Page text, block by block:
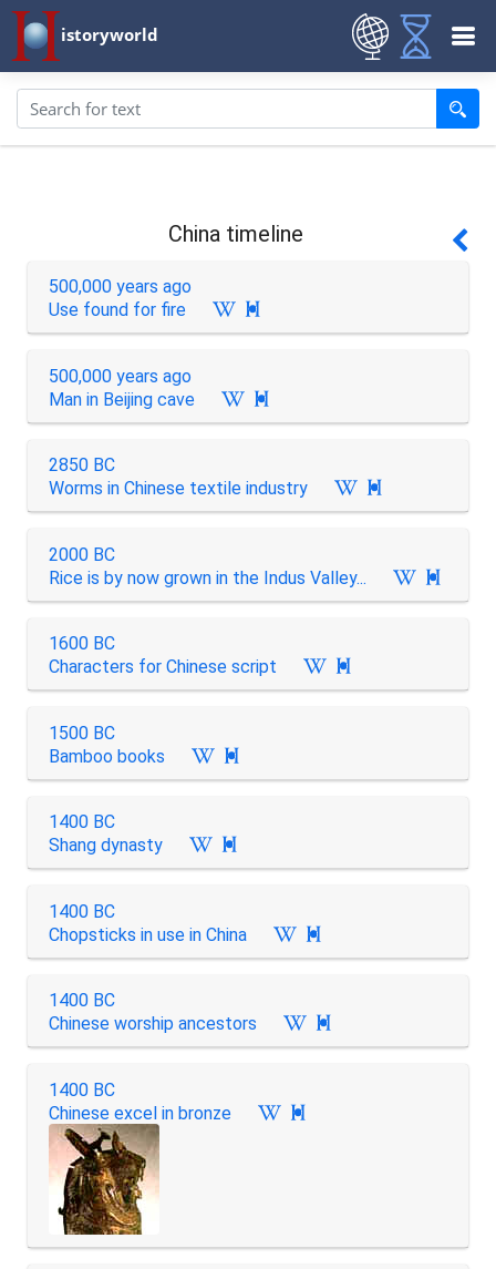
istoryworld
China timeline
500,000 years ago
Use found for fire

500,000 years ago
Man in Beijing cave

2850 BC
Worms in Chinese textile industry

2000 BC
Rice is by now grown in the Indus Valley...

1600 BC
Characters for Chinese script

1500 BC
Bamboo books

1400 BC
Shang dynasty

1400 BC
Chopsticks in use in China

1400 BC
Chinese worship ancestors

1400 BC
Chinese excel in bronze
